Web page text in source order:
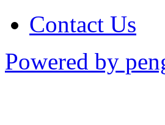
Contact Us
Powered by